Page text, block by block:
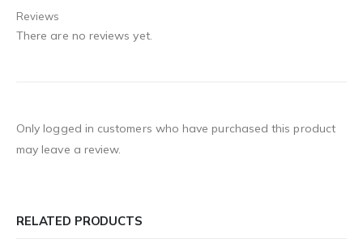
Reviews
There are no reviews yet.
Only logged in customers who have purchased this product
may leave a review.
RELATED PRODUCTS